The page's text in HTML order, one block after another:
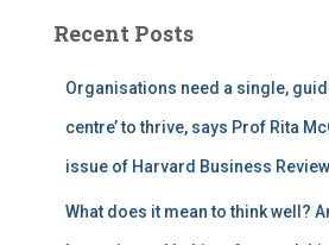
h
Recent Posts
Organisations need a single,
centre’ to thrive, says Prof Rita
issue of Harvard Business Review
What does it mean to think well?